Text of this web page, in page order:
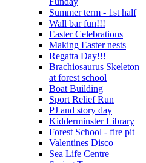
Summer term - 1st half
Wall bar fun!!!
Easter Celebrations
Making Easter nests
Regatta Day!!!
Brachiosaurus Skeleton
at forest school
Boat Building
Sport Relief Run
PJ and story day
Kidderminster Library
Forest School - fire pit
Valentines Disco
Sea Life Centre